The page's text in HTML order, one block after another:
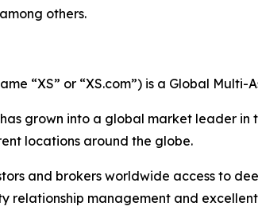
others.
“XS” or “XS.com”) is a Global
grown into a global market leader
locations around the globe.
and brokers worldwide access to
relationship management and